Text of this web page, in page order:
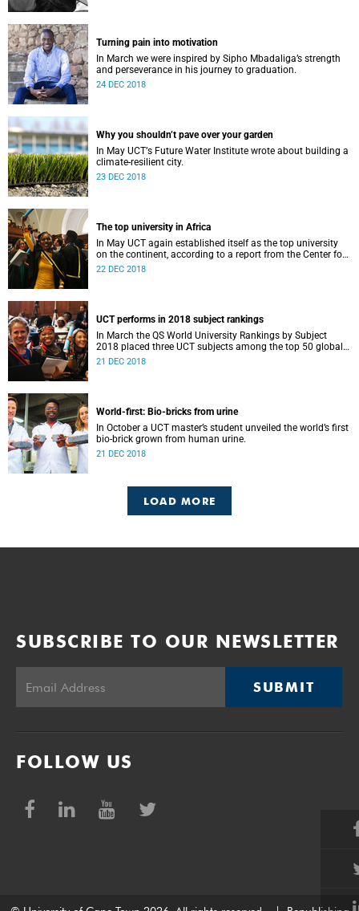
Turning pain into motivation
In March we were inspired by Sipho Mbadaliga’s strength
and perseverance in his journey to graduation.
24 DEC 2018
Why you shouldn’t pave over your garden
In May UCTʼs Future Water Institute wrote about building a
climate-resilient city.
23 DEC 2018
The top university in Africa
In May UCT again established itself as the top university
on the continent, according to a report from the Center for
World University Rankings.
22 DEC 2018
UCT performs in 2018 subject rankings
In March the QS World University Rankings by Subject
2018 placed three UCT subjects among the top 50 globally,
with eight more in the top 100.
21 DEC 2018
World-first: Bio-bricks from urine
In October a UCT master’s student unveiled the world’s first
bio-brick grown from human urine.
21 DEC 2018
LOAD MORE
SUBSCRIBE TO OUR NEWSLETTER
SUBMIT
FOLLOW US